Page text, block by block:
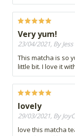
Very yum!
23/04/2021, By Jess
This matcha is so
little bit. I love it
lovely
29/03/2021, By
love this matcha